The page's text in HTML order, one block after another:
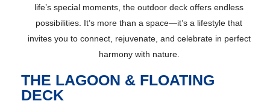
life’s special moments, the outdoor deck offers endless
possibilities. It’s more than a space—it’s a lifestyle that
invites you to connect, rejuvenate, and celebrate in perfect
harmony with nature.
THE LAGOON & FLOATING
DECK